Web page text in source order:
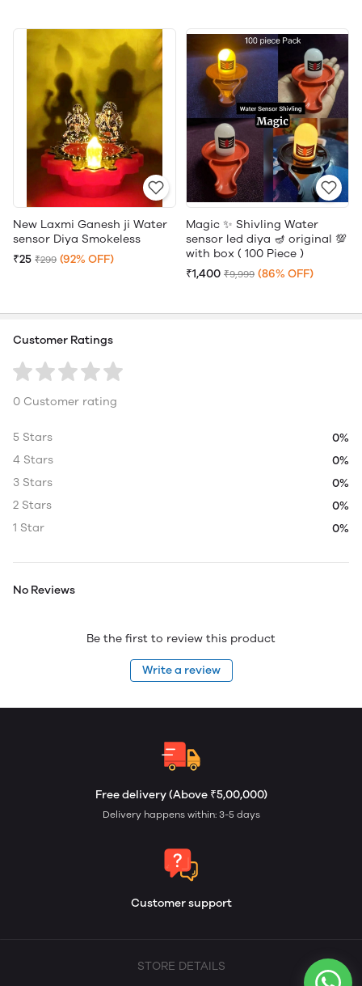
New Laxmi Ganesh ji Water
sensor Diya Smokeless
₹25 ₹299 (92% OFF)
Magic ✨ Shivling Water
sensor led diya 🪔 original 💯
with box ( 100 Piece )
₹1,400 ₹9,999 (86% OFF)
Customer Ratings
0 Customer rating
5 Stars
0%
4 Stars
0%
3 Stars
0%
2 Stars
0%
1 Star
0%
No Reviews
Be the first to review this product
Write a review
Free delivery (Above ₹5,00,000)
Delivery happens within: 3-5 days
Customer support
STORE DETAILS